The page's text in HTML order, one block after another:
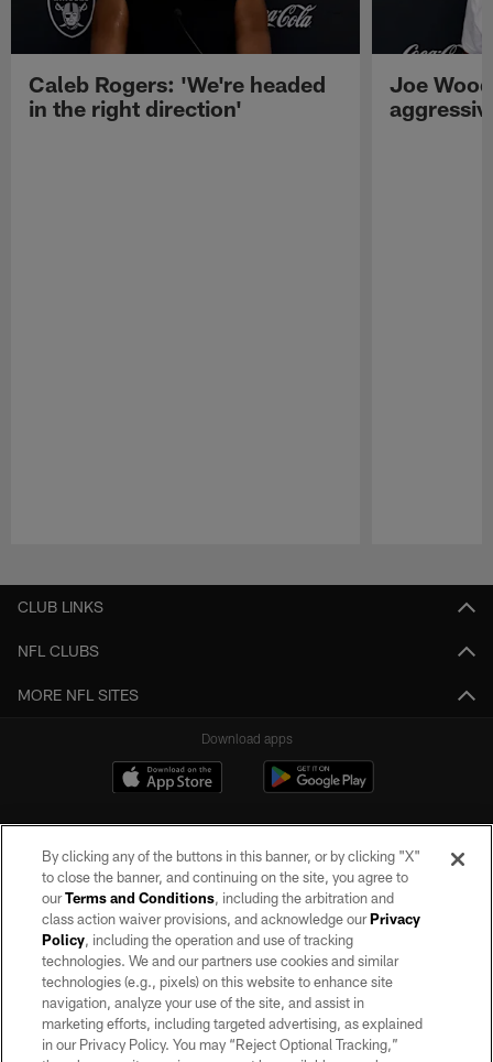
Caleb Rogers: 'We're headed
in the right direction'
Joe
CLUB LINKS
NFL CLUBS
MORE NFL SITES
Download apps
©2026 by the Las Vegas Raiders. All rights reserved. No portion of this site
may be reproduced without the express written permission of the Las Vegas
Raiders.
PRIVACY POLICY
TERMS OF SERVICE
By clicking any of the buttons in this banner, or by clicking "X"
to close the banner, and continuing on the site, you agree to
ourTerms and Conditions, including the arbitration and
class action waiver provisions, and acknowledge ourPrivacy
Policy, including the operation and use of tracking
technologies. We and our partners use cookies and similar
technologies (e.g., pixels) on this website to enhance site
navigation, analyze your use of the site, and assist in
marketing efforts, including targeted advertising, as explained
in our Privacy Policy. You may “Reject Optional Tracking,”